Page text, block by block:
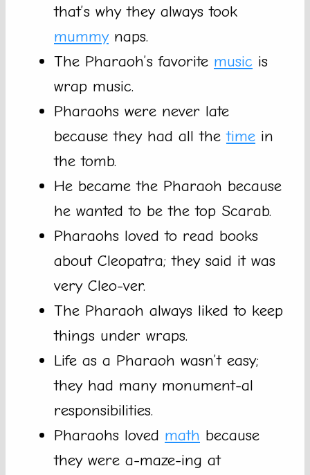
that’s why they always took
mummynaps.
The Pharaoh’s favorite music is
wrap music.
Pharaohs were never late
because they had all thetime in
the tomb.
He became the Pharaoh because
he wanted to be the top Scarab.
Pharaohs loved to read books
about Cleopatra; they said it was
very Cleo-ver.
The Pharaoh always liked to keep
things under wraps.
Life as a Pharaoh wasn’t easy;
they had many monument-al
responsibilities.
Pharaohs loved math because
they were a-maze-ing at